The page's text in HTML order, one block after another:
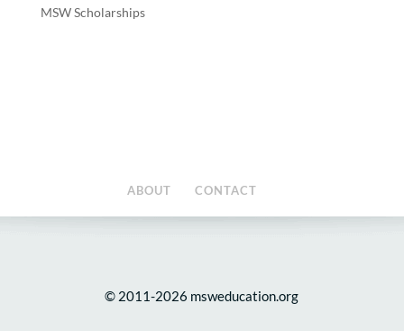
MSW Scholarships
ABOUT CONTACT
© 2011-2026 msweducation.org